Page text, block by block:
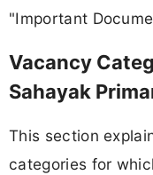
"Important
Vacancy
Sahayak
This section
categories for